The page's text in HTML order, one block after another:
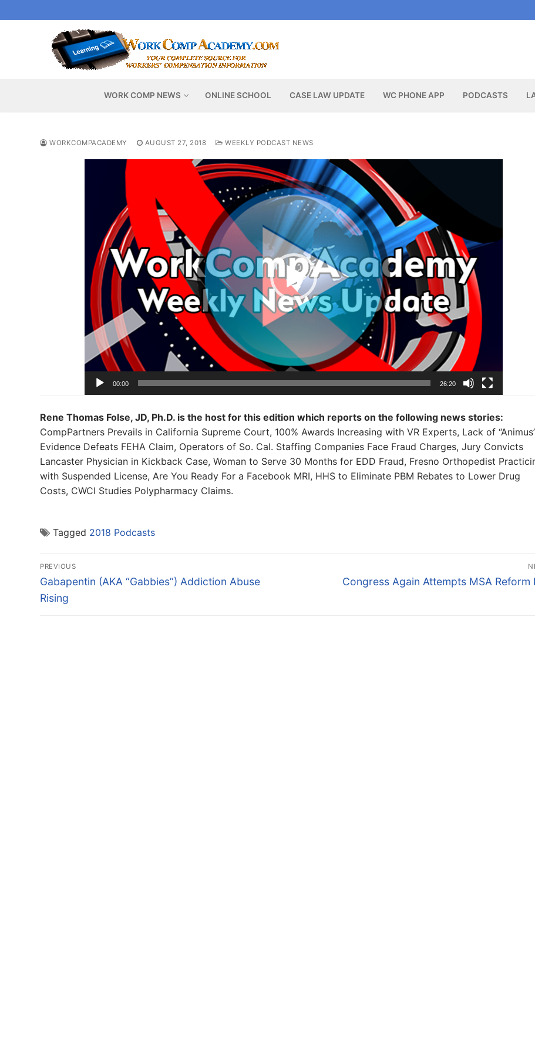
to
WORK COMP NEWS ONLINE SCHOOL CASE LAW UPDATE WC PHONE APP PODCASTS
WORKCOMPACADEMY AUGUST 27, 2018 WEEKLY PODCAST NEWS
00:00 26:20
Rene Thomas Folse, JD, Ph.D. is the host for this edition which reports on the following news stories:
CompPartners Prevails in California Supreme Court, 100% Awards Increasing with VR Experts, Lack of
Evidence Defeats FEHA Claim, Operators of So. Cal. Staffing Companies Face Fraud Charges, Jury Convicts
Lancaster Physician in Kickback Case, Woman to Serve 30 Months for EDD Fraud, Fresno Orthopedist
with Suspended License, Are You Ready For a Facebook MRI, HHS to Eliminate PBM Rebates to Lower Drug
Costs, CWCI Studies Polypharmacy Claims.
Tagged 2018 Podcasts
Post
navigation
PREVIOUS
Previous
post:
Gabapentin (AKA “Gabbies”) Addiction Abuse
Rising
Next
Congress Again Attempts MSA Reform